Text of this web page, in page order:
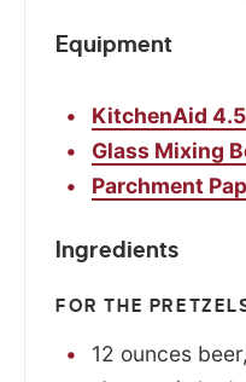
Equipment
KitchenAid
Glass Mixing
Parchment
Ingredients
FOR THE
12 ounces